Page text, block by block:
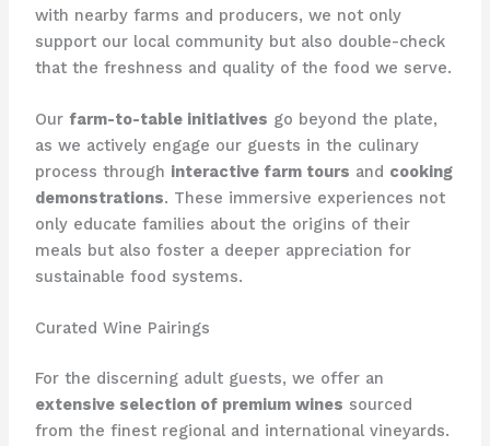
with nearby farms and producers, we not only
support our local community but also double-check
that the freshness and quality of the food we serve.
Our farm-to-table initiatives go beyond the plate,
as we actively engage our guests in the culinary
process through interactive farm tours and cooking
demonstrations. These immersive experiences not
only educate families about the origins of their
meals but also foster a deeper appreciation for
sustainable food systems.
Curated Wine Pairings
For the discerning adult guests, we offer an
extensive selection of premium wines sourced
from the finest regional and international vineyards.